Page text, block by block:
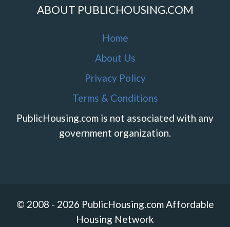
ABOUT PUBLICHOUSING.COM
Home
About Us
Privacy Policy
Terms & Conditions
PublicHousing.com is not associated with any
government organization.
© 2008 - 2026 PublicHousing.com Affordable
Housing Network